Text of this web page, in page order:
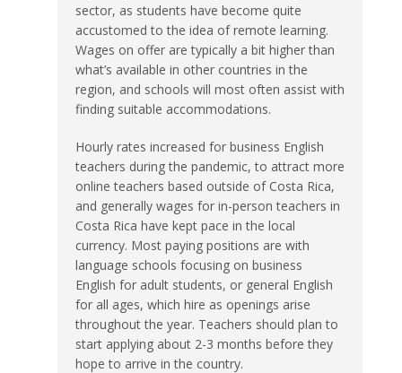
sector, as students have become quite
accustomed to the idea of remote learning.
Wages on offer are typically a bit higher than
what’s available in other countries in the
region, and schools will most often assist with
finding suitable accommodations.
Hourly rates increased for business English
teachers during the pandemic, to attract more
online teachers based outside of Costa Rica,
and generally wages for in-person teachers in
Costa Rica have kept pace in the local
currency. Most paying positions are with
language schools focusing on business
English for adult students, or general English
for all ages, which hire as openings arise
throughout the year. Teachers should plan to
start applying about 2-3 months before they
hope to arrive in the country.